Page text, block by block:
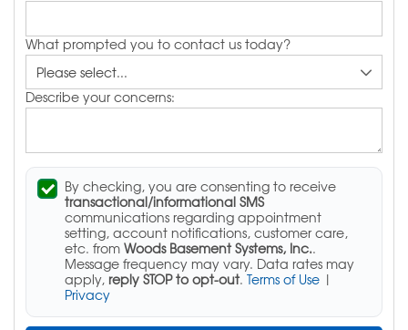
What prompted you to contact us today?
Describe your concerns:
By checking, you are consenting to receive
transactional/informational SMS
communications regarding appointment
setting, account notifications, customer care,
etc. from Woods Basement Systems, Inc..
Message frequency may vary. Data rates may
apply, reply STOP to opt-out. Terms of Use |
Privacy